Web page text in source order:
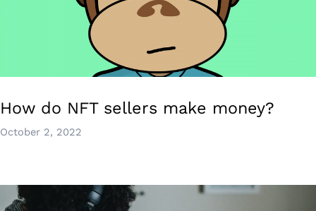
How do NFT sellers make money?
October 2, 2022